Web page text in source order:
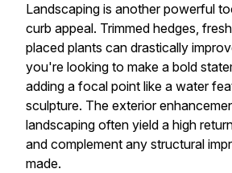
Landscaping is another powerful
curb appeal. Trimmed hedges,
placed plants can drastically
you're looking to make a bold
adding a focal point like a water
sculpture. The exterior
landscaping often yield a high
and complement any structural
made.